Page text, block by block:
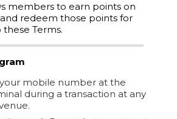
members to earn points on
redeem those points for
Terms.
mobile number at the
during a transaction at any